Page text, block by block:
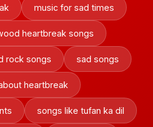
music for sad times
heartbreak songs
rock songs sad songs
heartbreak
songs like tufan ka dil